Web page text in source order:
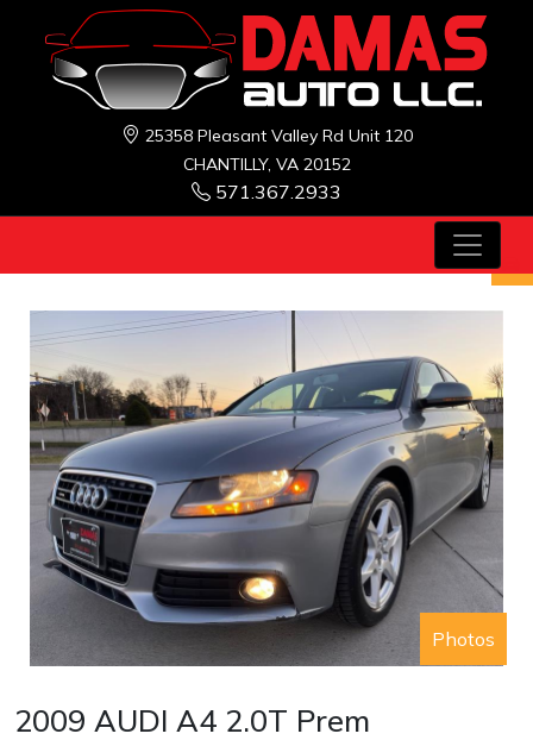
25358 Pleasant Valley Rd Unit 120
CHANTILLY, VA 20152
571.367.2933
Photos
2009 AUDI A4 2.0T Prem